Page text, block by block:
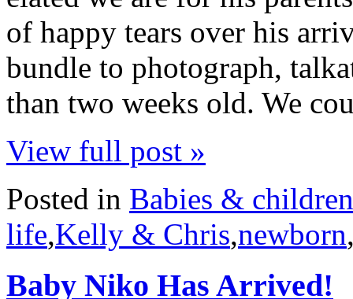
of happy tears over his
bundle to photograph,
than two weeks old. We
View full post »
Posted in Babies & children
life,Kelly & Chris,newborn
Baby Niko Has Arrived!